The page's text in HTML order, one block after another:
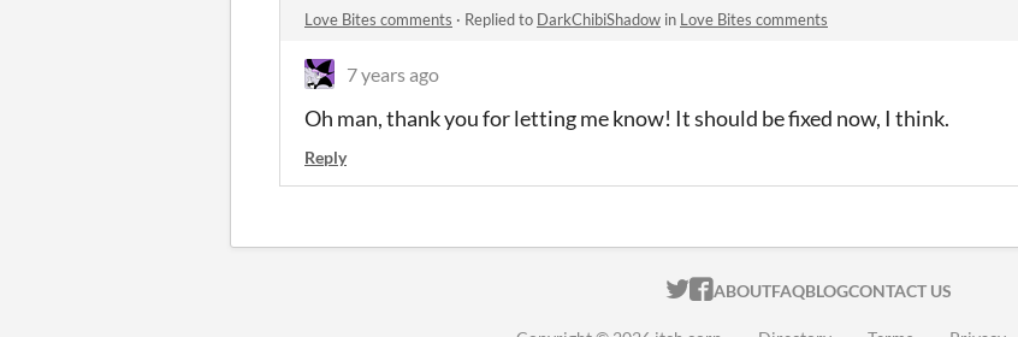
Love Bites comments · Replied to DarkChibiShadow in Love Bites comments
7 years ago
Oh man, thank you for letting me know! It should be fixed now, I think.
Reply
ITCH.IO ON TWITTER
ITCH.IO ON FACEBOOK
ABOUTFAQBLOGCONTACT US